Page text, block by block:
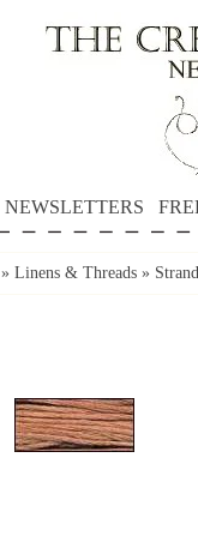
NEWSLETTERS
» Linens & Threads »